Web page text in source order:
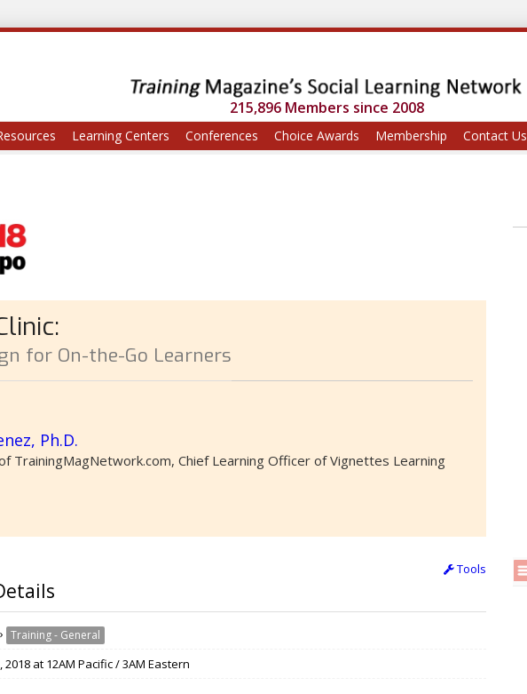
215,896 Members since 2008
Learning Centers Conferences Choice Awards Membership Contact Us
for On-the-Go Learners
Ph.D.
TrainingMagNetwork.com, Chief Learning Officer of Vignettes Learning
Tools
› Training - General
2018 at 12AM Pacific / 3AM Eastern